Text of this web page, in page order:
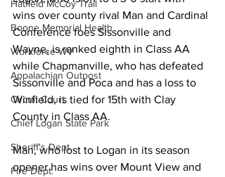
Hatfield McCoy Trail
Boone Memorial Health
Workforce WV
Appalachian Outpost
Circuit Court
Chief Logan State Park
Sheriff's Dept.
Fire Dept.
wins over county rival Man and Cardinal
Conference foes Sissonville and
Wayne, is ranked eighth in Class AA
while Chapmanville, who has defeated
Sissonville and Poca and has a loss to
Winfield, is tied for 15th with Clay
County in Class AA.
Man, who lost to Logan in its season
opener has wins over Mount View and